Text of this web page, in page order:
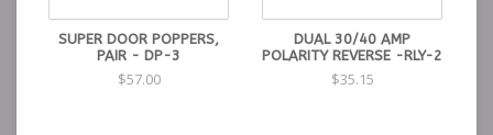
SUPER DOOR POPPERS,
PAIR - DP-3
$57.00
DUAL 30/40 AMP
POLARITY REVERSE -RLY-2
$35.15